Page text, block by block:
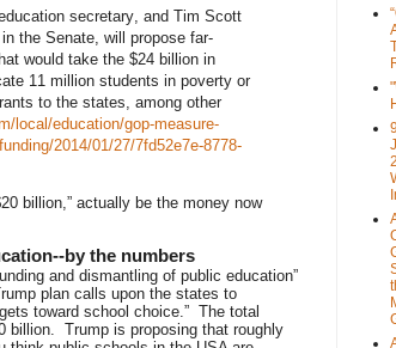
secretary, and Tim Scott
the Senate, will propose far-
would take the $24 billion in
11 million students in poverty or
to the states, among other
local/education/gop-measure-
2014/01/27/7fd52e7e-8778-
billion,” actually be the money now
by the numbers
and dismantling of public education”
plan calls upon the states to
toward school choice.” The total
billion. Trump is proposing that roughly